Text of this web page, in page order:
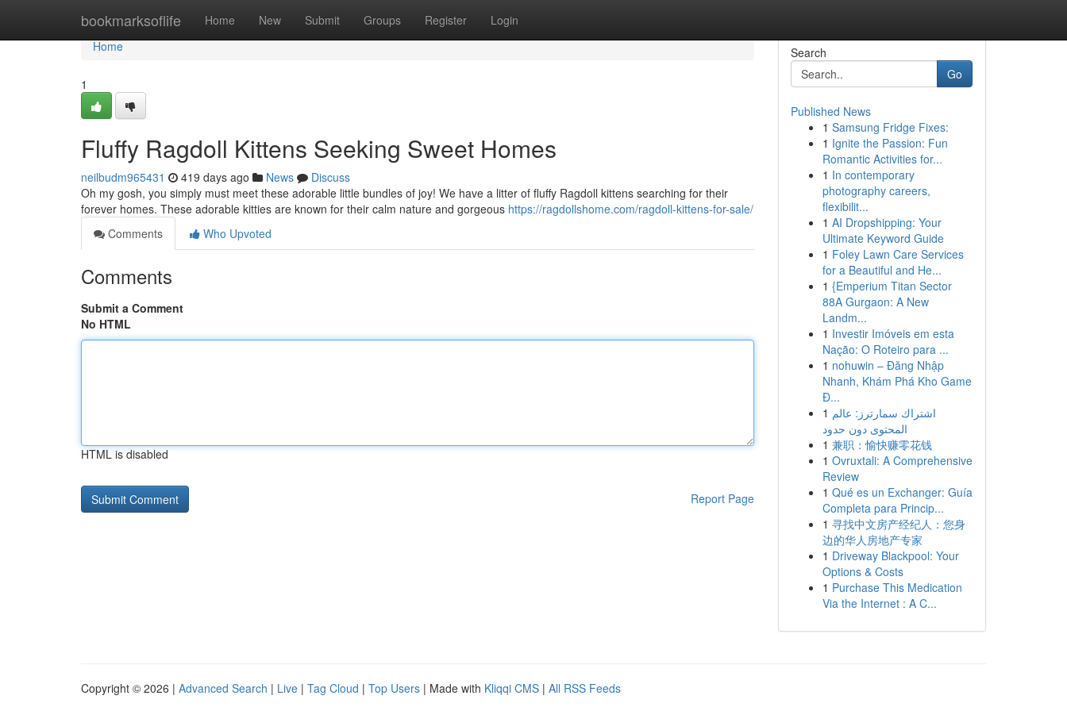
bookmarksoflife Home New Submit Groups Register Login
Home
Home
1
Fluffy Ragdoll Kittens Seeking Sweet Homes
neilbudm965431 419 days ago News
Discuss
Oh my gosh, you simply must meet these adorable little bundles of joy! We have a litter of fluffy Ragdoll kittens searching for their
forever homes. These adorable kitties are known for their calm nature and gorgeous https://ragdollshome.com/ragdoll-kittens-for-sale/
Comments
Who Upvoted
Comments
Submit a Comment
No HTML
HTML is disabled
Report Page
Search
Go
Published News
1 Samsung Fridge Fixes:
1 Ignite the Passion: Fun
Romantic Activities for...
1 In contemporary
photography careers,
flexibilit...
1 AI Dropshipping: Your
Ultimate Keyword Guide
1 Foley Lawn Care Services
for a Beautiful and He...
1 {Emperium Titan Sector
88A Gurgaon: A New
Landm...
1 Investir Imóveis em esta
Nação: O Roteiro para ...
1 nohuwin – Đăng Nhập
Nhanh, Khám Phá Kho Game
Đ...
1 اشتراك سمارترز: عالم
المحتوى دون حدود
1 兼职：愉快赚零花钱
1 Ovruxtali: A Comprehensive
Review
1 Qué es un Exchanger: Guía
Completa para Princip...
1 寻找中文房产经纪人：您身
边的华人房地产专家
1 Driveway Blackpool: Your
Options & Costs
1 Purchase This Medication
Via the Internet : A C...
Copyright © 2026 | Advanced Search | Live | Tag Cloud | Top Users | Made with Kliqqi CMS | All RSS Feeds